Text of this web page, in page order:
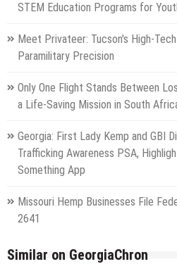
STEM Education Programs for
Meet Privateer: Tucson's High-
Paramilitary Precision
Only One Flight Stands Between
a Life-Saving Mission in South
Georgia: First Lady Kemp and GBI
Trafficking Awareness PSA,
Something App
Missouri Hemp Businesses File
2641
Similar on GeorgiaChron